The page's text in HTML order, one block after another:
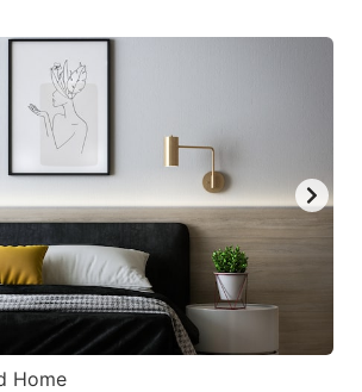
Home